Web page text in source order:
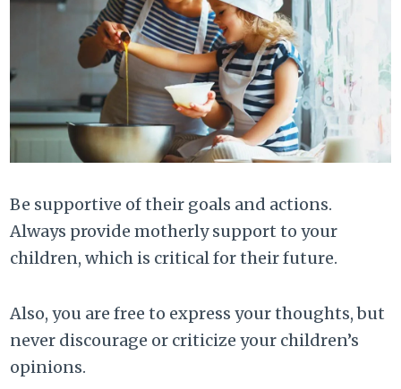
Be supportive of their goals and actions.
Always provide motherly support to your
children, which is critical for their future.
Also, you are free to express your thoughts, but
never discourage or criticize your children’s
opinions.